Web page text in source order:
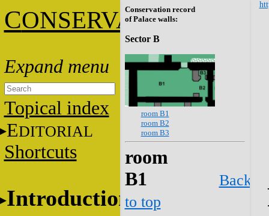
CONSERVATION
Topical index
EDITORIAL
Shortcuts
Introduction
Conservation record
of Palace walls:
Sector B
room B1
room B2
room B3
room
B1
Back
to top